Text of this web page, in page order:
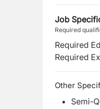
Job
Required
Required
Required
Other
Semi-